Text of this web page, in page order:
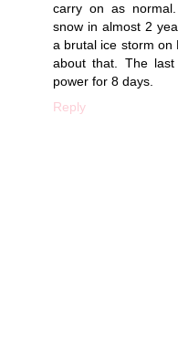
carry on as
snow in almost 2
a brutal ice storm on
about that. The
power for 8 days.
Reply